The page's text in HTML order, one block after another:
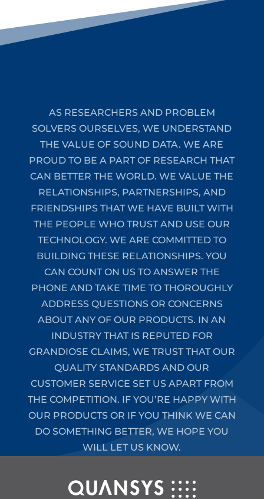
AS RESEARCHERS AND PROBLEM
SOLVERS OURSELVES, WE UNDERSTAND
THE VALUE OF SOUND DATA. WE ARE
PROUD TO BE A PART OF RESEARCH THAT
CAN BETTER THE WORLD. WE VALUE THE
RELATIONSHIPS, PARTNERSHIPS, AND
FRIENDSHIPS THAT WE HAVE BUILT WITH
THE PEOPLE WHO TRUST AND USE OUR
TECHNOLOGY. WE ARE COMMITTED TO
BUILDING THESE RELATIONSHIPS. YOU
CAN COUNT ON US TO ANSWER THE
PHONE AND TAKE TIME TO THOROUGHLY
ADDRESS QUESTIONS OR CONCERNS
ABOUT ANY OF OUR PRODUCTS. IN AN
INDUSTRY THAT IS REPUTED FOR
GRANDIOSE CLAIMS, WE TRUST THAT OUR
QUALITY STANDARDS AND OUR
CUSTOMER SERVICE SET US APART FROM
THE COMPETITION. IF YOU’RE HAPPY WITH
OUR PRODUCTS OR IF YOU THINK WE CAN
DO SOMETHING BETTER, WE HOPE YOU
WILL LET US KNOW.